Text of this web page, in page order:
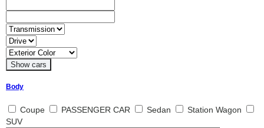
Body
Coupe PASSENGER CAR Sedan
Station Wagon
SUV